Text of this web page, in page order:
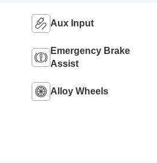
Aux Input
Emergency Brake
Assist
Alloy Wheels